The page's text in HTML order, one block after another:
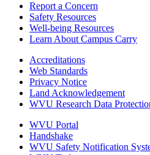
Report a Concern
Safety Resources
Well-being Resources
Learn About Campus Carry
Accreditations
Web Standards
Privacy Notice
Land Acknowledgement
WVU Research Data
WVU Portal
Handshake
WVU Safety Notification